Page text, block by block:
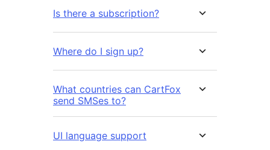
Is there a subscription?
Where do I sign up?
What countries can CartFox
send SMSes to?
UI language support